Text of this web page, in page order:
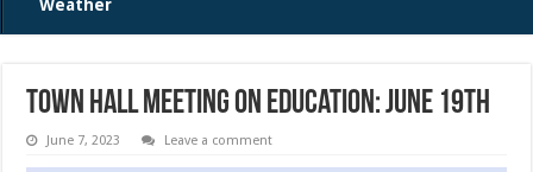
Weather
Town Hall Meeting on Education: June 19th
June 7, 2023 Leave a comment